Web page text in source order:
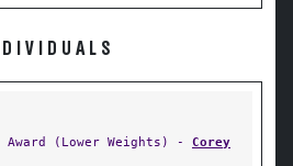
(Lower Weights) - Corey